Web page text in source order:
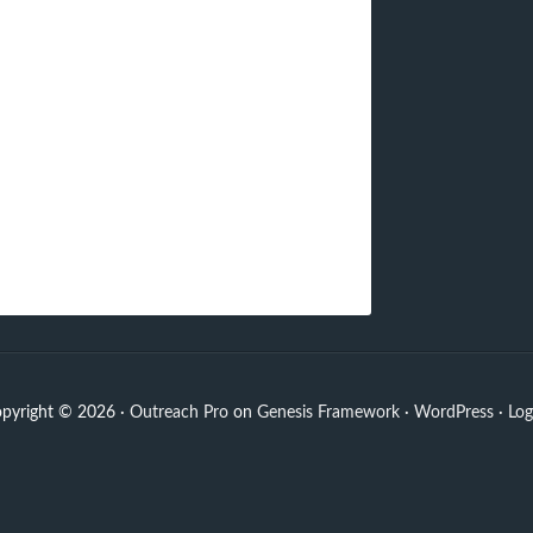
© 2026 · Outreach Pro on Genesis Framework · WordPress ·